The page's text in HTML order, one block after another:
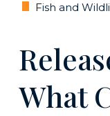
Fish and
What